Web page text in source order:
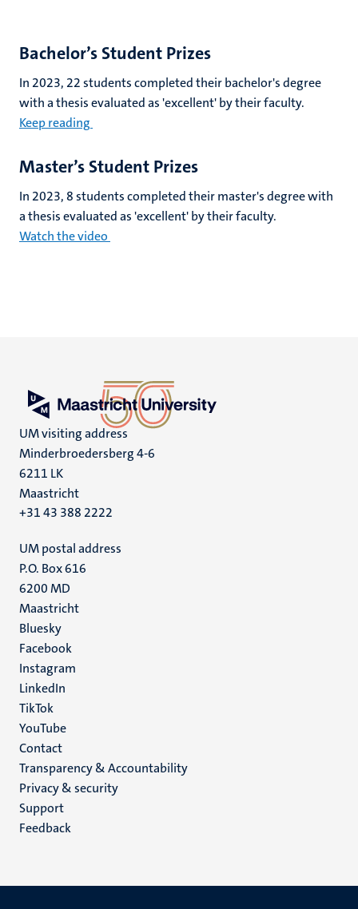
Bachelor’s Student Prizes
In 2023, 22 students completed their bachelor's degree
with a thesis evaluated as 'excellent' by their faculty.
Keep reading
Master’s Student Prizes
In 2023, 8 students completed their master's degree with
a thesis evaluated as 'excellent' by their faculty.
Watch the video
UM visiting address
Minderbroedersberg 4-6
6211 LK
Maastricht
+31 43 388 2222
UM postal address
P.O. Box 616
6200 MD
Maastricht
Social
media
Bluesky
Facebook
Instagram
LinkedIn
TikTok
YouTube
Menu
footer
(EN)
Contact
Transparency & Accountability
Privacy & security
Support
Feedback